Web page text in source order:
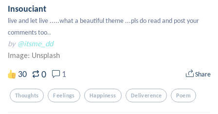
Insouciant
live and let live .....what a beautiful theme ...pls do read and post your
comments too..
by @itsme_dd
Image: Unsplash
30 0 1 Share
Thoughts Feelings Happiness Deliverence Poem